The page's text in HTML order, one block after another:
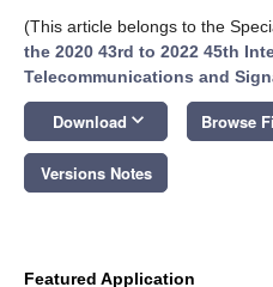
(This article belongs to the
the 2020 43rd to 2022 45th
Telecommunications and
Download keyboard_arrow_down Browse
Versions Notes
Featured Application